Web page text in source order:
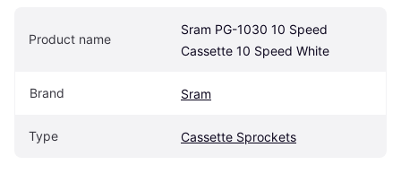
Product name
Sram PG-1030 10 Speed
Cassette 10 Speed White
Brand Sram
Type Cassette Sprockets